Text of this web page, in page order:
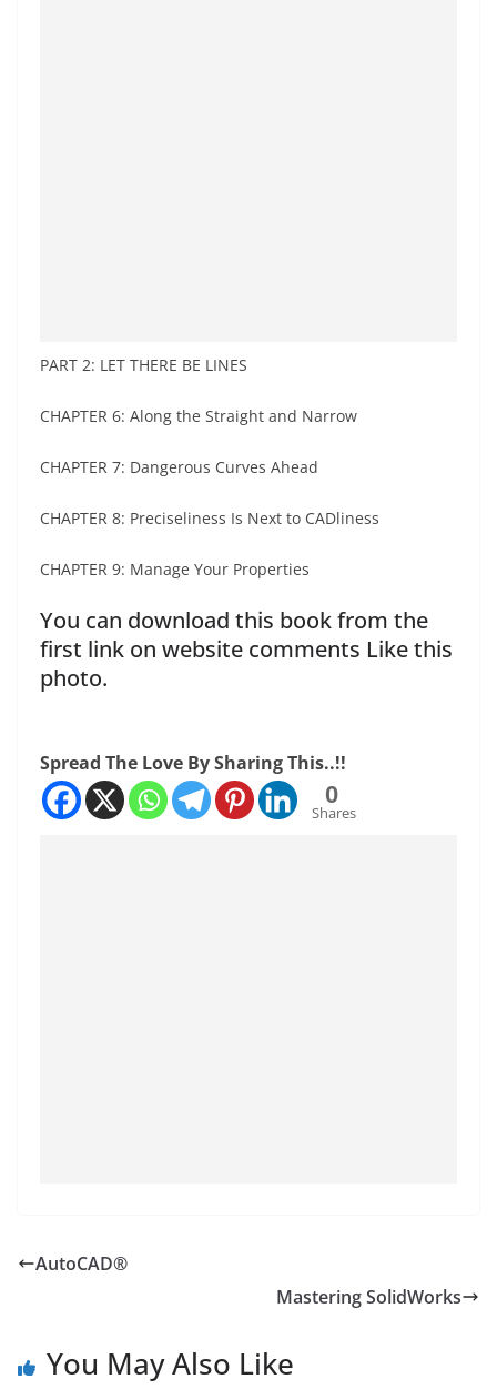
PART 2: LET THERE BE LINES
CHAPTER 6: Along the Straight and Narrow
CHAPTER 7: Dangerous Curves Ahead
CHAPTER 8: Preciseliness Is Next to CADliness
CHAPTER 9: Manage Your Properties
You can download this book from the
first link on website comments Like this
photo.
Spread The Love By Sharing This..!!
0
Shares
AutoCAD®
Mastering SolidWorks
You May Also Like